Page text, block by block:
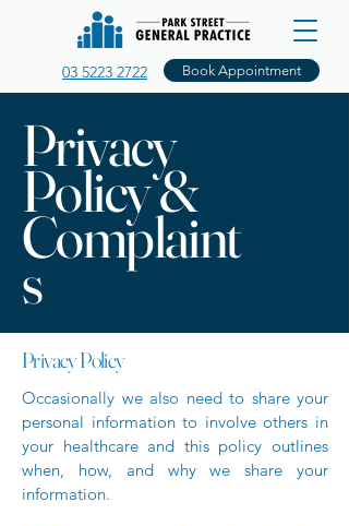
03 5223 2722 Book Appointment
Privacy
Policy &
Complaint
s
Privacy Policy
Occasionally we also need to share your
personal information to involve others in
your healthcare and this policy outlines
when, how, and why we share your
information.